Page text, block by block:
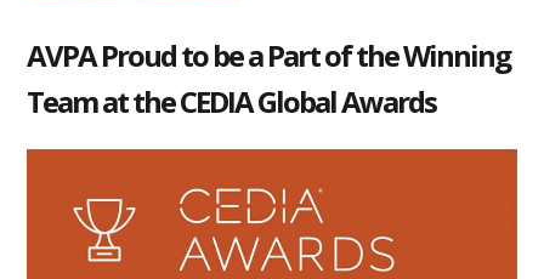
AVPA Proud to be a Part of the Winning
Team at the CEDIA Global Awards